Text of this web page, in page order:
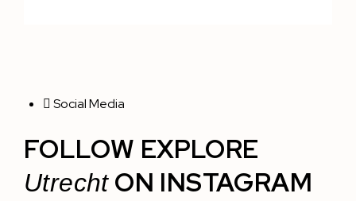
Social Media
FOLLOW EXPLORE
UtrechtON INSTAGRAM